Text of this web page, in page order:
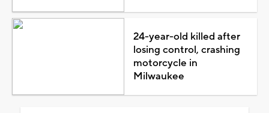
24-year-old killed after
losing control, crashing
motorcycle in
Milwaukee